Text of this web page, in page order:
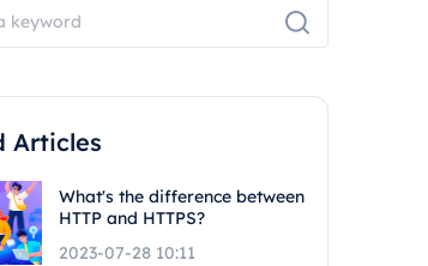
Articles
What's the difference between
HTTP and HTTPS?
2023-07-28 10:11